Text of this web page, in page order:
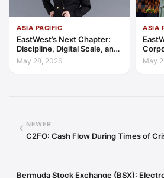
ASIA PACIFIC
EastWest’s Next Chapter:
Discipline, Digital Scale, and
the Consumer Finance
Advantage
May 28, 2026
ASIA
May
NEWER
C2FO: Cash Flow During Times of
Bermuda Stock Exchange (BSX):